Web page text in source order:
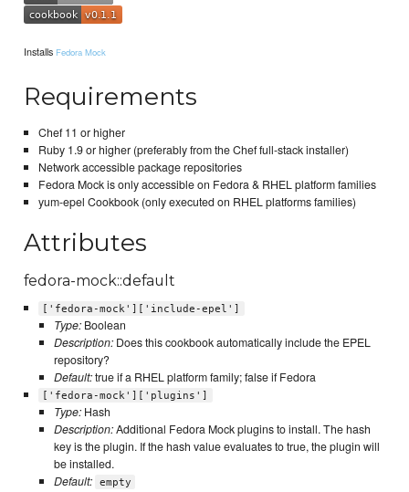
Installs Fedora Mock
Requirements
Chef 11 or higher
Ruby 1.9 or higher (preferably from the Chef full-stack installer)
Network accessible package repositories
Fedora Mock is only accessible on Fedora & RHEL platform families
yum-epel Cookbook (only executed on RHEL platforms families)
Attributes
fedora-mock::default
['fedora-mock']['include-epel']
Type: Boolean
Description: Does this cookbook automatically include the EPEL
repository?
Default:true if a RHEL platform family; false if Fedora
['fedora-mock']['plugins']
Type: Hash
Description:Additional Fedora Mock plugins to install. The hash
key is the plugin. If the hash value evaluates to true, the plugin will
be installed.
Default:
empty